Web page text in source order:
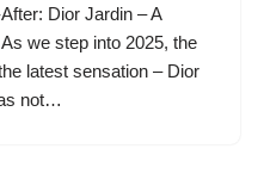
Dior Jardin – A
we step into 2025, the
latest sensation – Dior
not…